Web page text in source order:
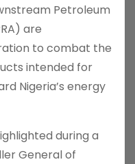
Petroleum
are
to combat the
intended for
Nigeria’s energy
during a
General of